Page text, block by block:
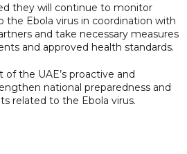
they will continue to monitor
the Ebola virus in coordination with
and take necessary measures
and approved health standards.
of the UAE’s proactive and
national preparedness and
related to the Ebola virus.